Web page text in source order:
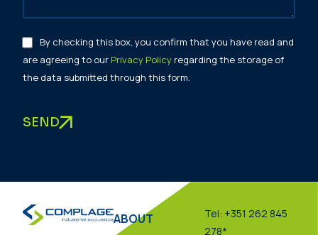
By checking this box, you confirm that you have read and
are agreeing to our Privacy Policyregarding the storage of
the data submitted through this form.
SEND
ABOUT
Tel: +351 262 845
278*